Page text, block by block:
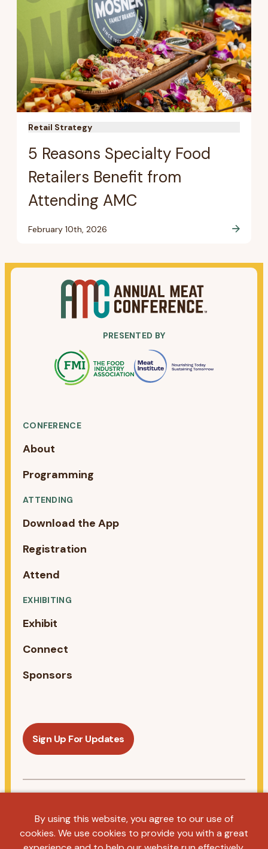
Retail Strategy
5 Reasons Specialty Food
Retailers Benefit from
Attending AMC
February 10th, 2026
PRESENTED BY
CONFERENCE
About
Programming
ATTENDING
Download the App
Registration
Attend
EXHIBITING
Exhibit
Connect
Sponsors
Sign Up For Updates
Privacy PolicyTerms & ConditionsAntitrust Statement
By using this website, you agree to our use of
cookies. We use cookies to provide you with a great